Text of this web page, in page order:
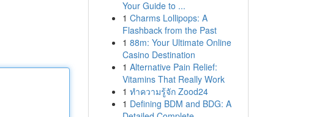
Your Guide to ...
1 Charms Lollipops: A
Flashback from the Past
1 88m: Your Ultimate Online
Casino Destination
1 Alternative Pain Relief:
Vitamins That Really Work
1 ทำความรู้จัก Zood24
1 Defining BDM and BDG: A